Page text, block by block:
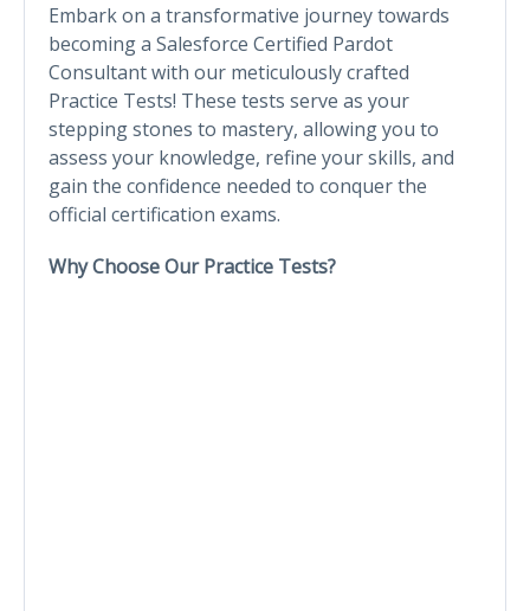
Embark on a transformative journey towards
becoming a Salesforce Certified Pardot
Consultant with our meticulously crafted
Practice Tests! These tests serve as your
stepping stones to mastery, allowing you to
assess your knowledge, refine your skills, and
gain the confidence needed to conquer the
official certification exams.
Why Choose Our Practice Tests?